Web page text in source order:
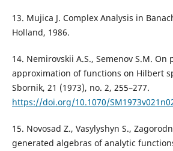
13. Mujica J. Complex Analysis in
Holland, 1986.
14. Nemirovskii A.S., Semenov S.M. On
approximation of functions on Hilbert
Sbornik, 21 (1973), no. 2, 255–277.
https://doi.org/10.1070/
15. Novosad Z., Vasylyshyn S.,
generated algebras of analytic